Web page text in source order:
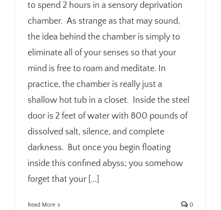
to spend 2 hours in a sensory deprivation
chamber. As strange as that may sound,
the idea behind the chamber is simply to
eliminate all of your senses so that your
mind is free to roam and meditate. In
practice, the chamber is really just a
shallow hot tub in a closet. Inside the steel
door is 2 feet of water with 800 pounds of
dissolved salt, silence, and complete
darkness. But once you begin floating
inside this confined abyss; you somehow
forget that your [...]
Read More 0